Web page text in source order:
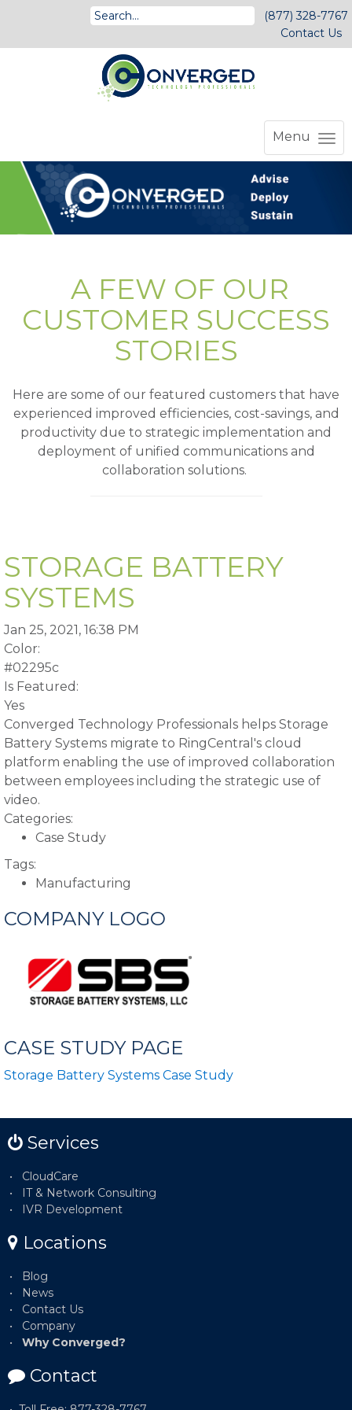
(877) 328-7767
Contact Us
Menu
A FEW OF OUR
CUSTOMER SUCCESS
STORIES
Here are some of our featured customers that have
experienced improved efficiencies, cost-savings, and
productivity due to strategic implementation and
deployment of unified communications and
collaboration solutions.
STORAGE BATTERY
SYSTEMS
Jan 25, 2021, 16:38 PM
Color:
#02295c
Is Featured:
Yes
Converged Technology Professionals helps Storage
Battery Systems migrate to RingCentral's cloud
platform enabling the use of improved collaboration
between employees including the strategic use of
video.
Categories:
Case Study
Tags:
Manufacturing
COMPANY LOGO
CASE STUDY PAGE
Storage Battery Systems Case Study
Services
CloudCare
IT & Network Consulting
IVR Development
Locations
Blog
News
Contact Us
Company
Why Converged?
Contact